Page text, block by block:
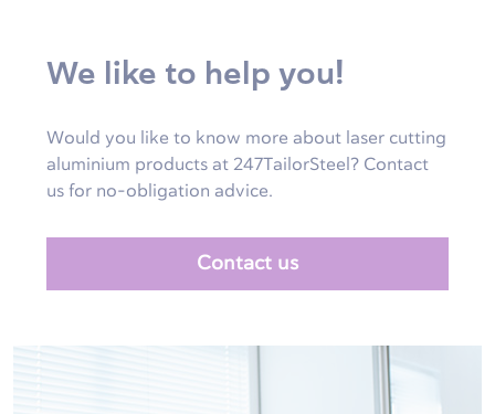
We like to help you!
Would you like to know more about laser cutting
aluminium products at 247TailorSteel? Contact
us for no-obligation advice.
Contact us